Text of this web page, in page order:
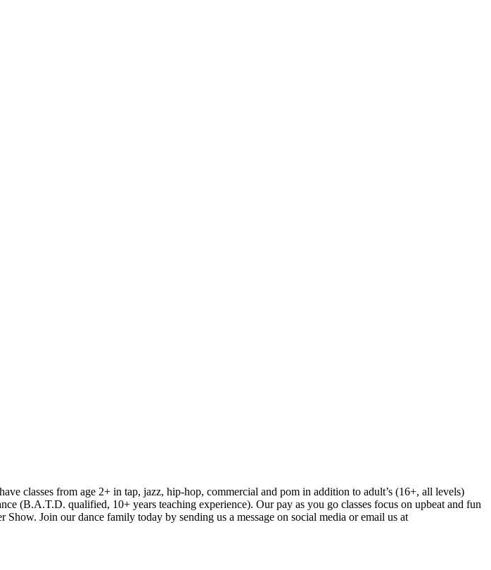
classes from age 2+ in tap, jazz, hip-hop, commercial and pom in addition to adult’s (16+, all levels)
(B.A.T.D. qualified, 10+ years teaching experience). Our pay as you go classes focus on upbeat and fun
Join our dance family today by sending us a message on social media or email us at